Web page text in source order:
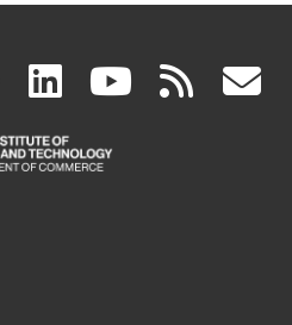
facebook
(link
is
linkedin
(link
is
(link rss